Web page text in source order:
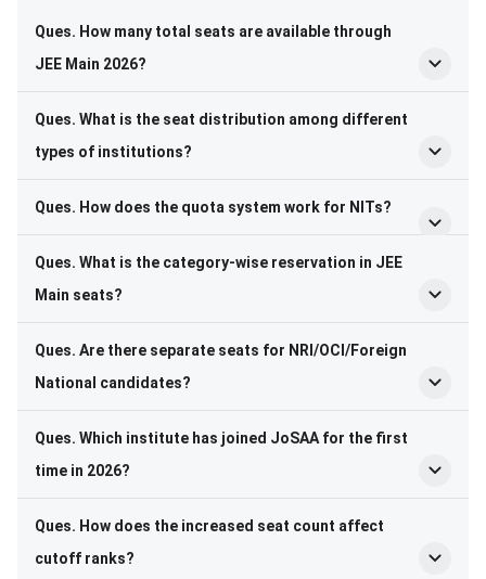
Ques. How many total seats are available through
JEE Main 2026?
Ques. What is the seat distribution among different
types of institutions?
Ques. How does the quota system work for NITs?
Ques. What is the category-wise reservation in JEE
Main seats?
Ques. Are there separate seats for NRI/OCI/Foreign
National candidates?
Ques. Which institute has joined JoSAA for the first
time in 2026?
Ques. How does the increased seat count affect
cutoff ranks?